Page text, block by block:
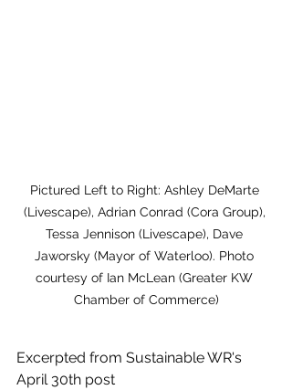
Pictured Left to Right: Ashley DeMarte
(Livescape), Adrian Conrad (Cora Group),
Tessa Jennison (Livescape), Dave
Jaworsky (Mayor of Waterloo). Photo
courtesy of Ian McLean (Greater KW
Chamber of Commerce)
Excerpted from Sustainable WR's
April 30th post